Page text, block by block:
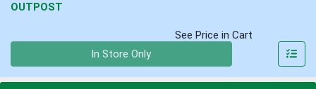
OUTPOST
See Price in Cart
In Store Only